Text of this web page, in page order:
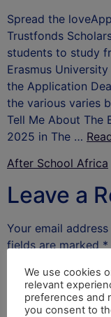
Spread the
Trustfonds
students to study
Erasmus
the Application
the various varies
Tell Me About The
2025 in The …
After School Africa
Leave a
Your email
fields are marked *
Comment *
We use cookies
relevant
preferences and
you consent to